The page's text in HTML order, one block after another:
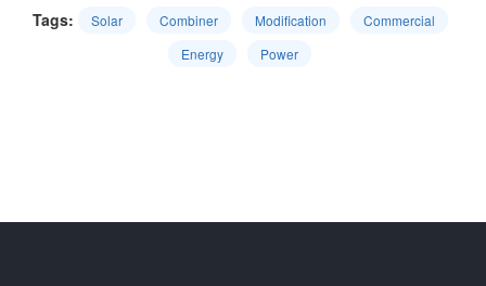
Tags: Solar Combiner Modification
Commercial
Energy
Power